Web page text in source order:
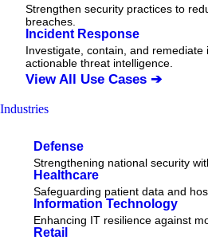
Strengthen security practices to
breaches.
Incident Response
Investigate, contain, and remediate
actionable threat intelligence.
View All Use Cases ➔
Industries
Defense
Strengthening national security
Healthcare
Safeguarding patient data and
Information Technology
Enhancing IT resilience against
Retail